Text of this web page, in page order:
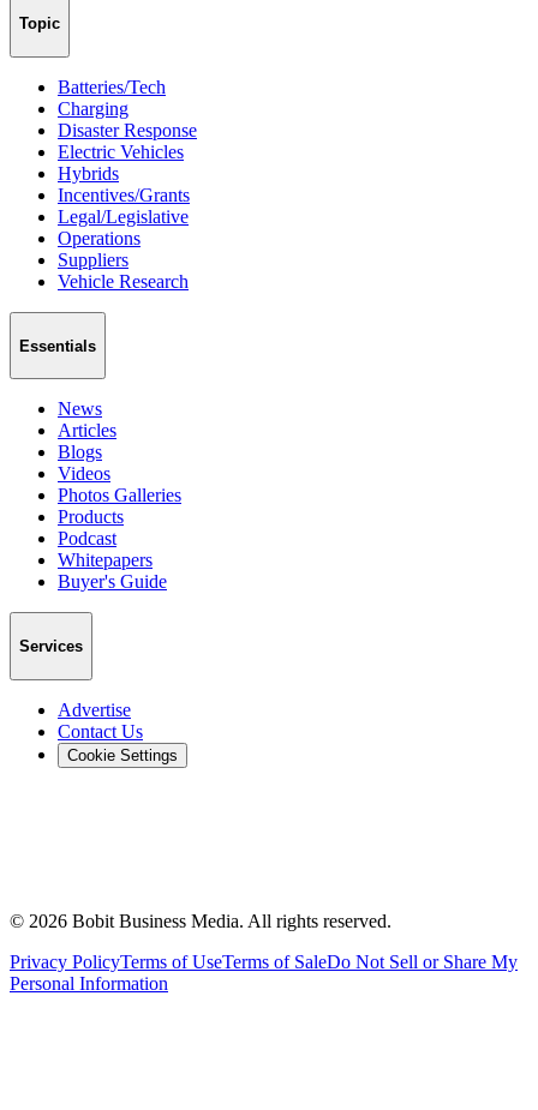
Topic
Batteries/Tech
Charging
Disaster Response
Electric Vehicles
Hybrids
Incentives/Grants
Legal/Legislative
Operations
Suppliers
Vehicle Research
Essentials
News
Articles
Blogs
Videos
Photos Galleries
Products
Podcast
Whitepapers
Buyer's Guide
Services
Advertise
Contact Us
Cookie Settings
© 2026 Bobit Business Media. All rights reserved.
Privacy PolicyTerms of UseTerms of SaleDo Not Sell or Share My
Personal Information